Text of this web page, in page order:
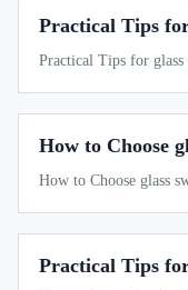
Practical Tips
Practical Tips for
How to Choose
How to Choose glass
Practical Tips